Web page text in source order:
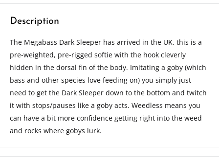
Description
The Megabass Dark Sleeper has arrived in the UK, this is a
pre-weighted, pre-rigged softie with the hook cleverly
hidden in the dorsal fin of the body. Imitating a goby (which
bass and other species love feeding on) you simply just
need to get the Dark Sleeper down to the bottom and twitch
it with stops/pauses like a goby acts. Weedless means you
can have a bit more confidence getting right into the weed
and rocks where gobys lurk.